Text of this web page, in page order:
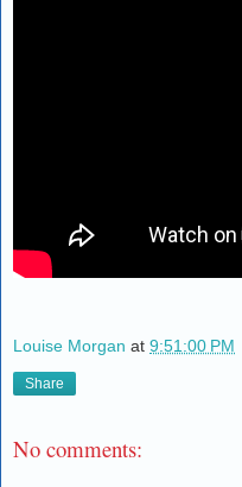
Louise Morgan at 9:51:00 PM
Share
No comments: